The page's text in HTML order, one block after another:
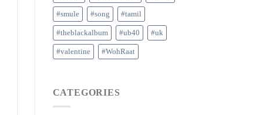
#smule #song #tamil
#theblackalbum #ub40 #uk
#valentine #WohRaat
CATEGORIES